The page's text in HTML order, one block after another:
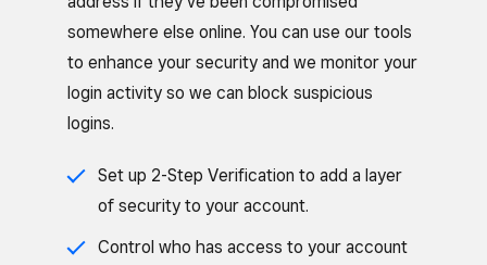
somewhere else online. You can use our tools
to enhance your security and we monitor your
login activity so we can block suspicious
logins.
Set up 2-Step Verification to add a layer
of security to your account.
Control who has access to your account